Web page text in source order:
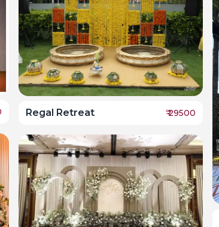
Regal Retreat ₹29500